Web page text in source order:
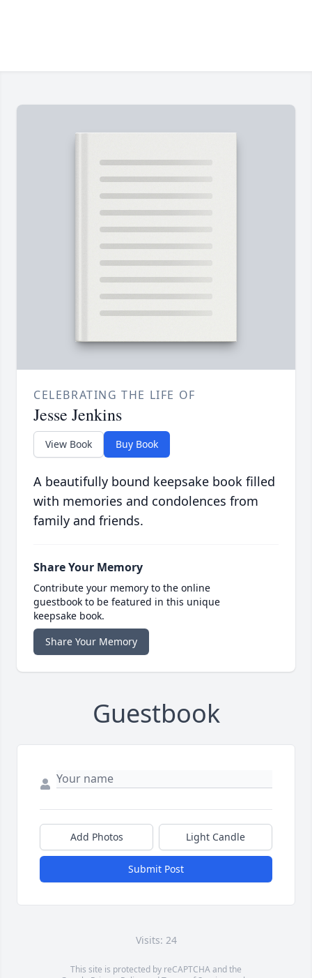
CELEBRATING THE LIFE OF
Jesse Jenkins
View Book Buy Book
A beautifully bound keepsake book filled
with memories and condolences from
family and friends.
Share Your Memory
Contribute your memory to the online
guestbook to be featured in this unique
keepsake book.
Share Your Memory
Guestbook
Add Photos Light Candle
Submit Post
Visits: 24
This site is protected by reCAPTCHA and the